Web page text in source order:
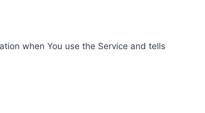
when You use the Service and tells